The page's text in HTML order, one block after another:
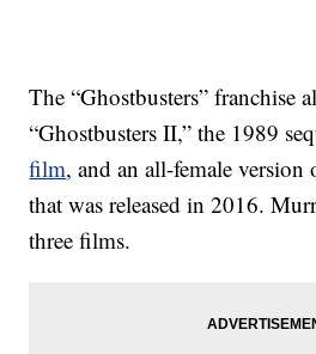
The “Ghostbusters” franchise
“Ghostbusters II,” the 1989
film, and an all-female version
that was released in 2016.
three films.